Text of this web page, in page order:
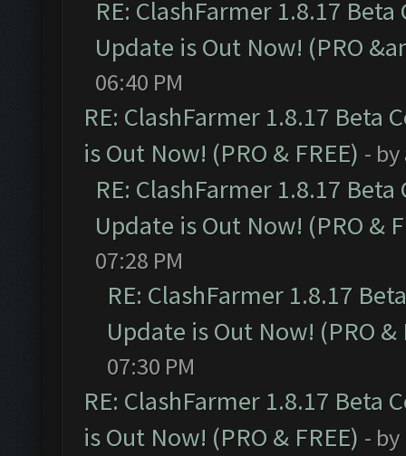
RE: ClashFarmer 1.8.17
Update is Out Now! (PRO
06:40 PM
RE: ClashFarmer 1.8.17 Beta
is Out Now! (PRO & FREE) - by
RE: ClashFarmer 1.8.17
Update is Out Now! (PRO &
07:28 PM
RE: ClashFarmer 1.8.17
Update is Out Now! (PRO &
07:30 PM
RE: ClashFarmer 1.8.17 Beta
is Out Now! (PRO & FREE) - by